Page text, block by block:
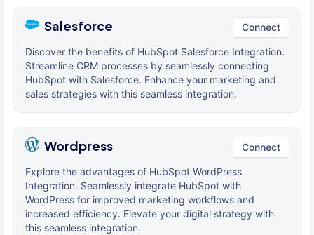
Salesforce Connect
Discover the benefits of HubSpot Salesforce Integration.
Streamline CRM processes by seamlessly connecting
HubSpot with Salesforce. Enhance your marketing and
sales strategies with this seamless integration.
Wordpress Connect
Explore the advantages of HubSpot WordPress
Integration. Seamlessly integrate HubSpot with
WordPress for improved marketing workflows and
increased efficiency. Elevate your digital strategy with
this seamless integration.